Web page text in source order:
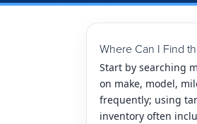
Where Can I Find
Start by searching
on make, model,
frequently; using
inventory often